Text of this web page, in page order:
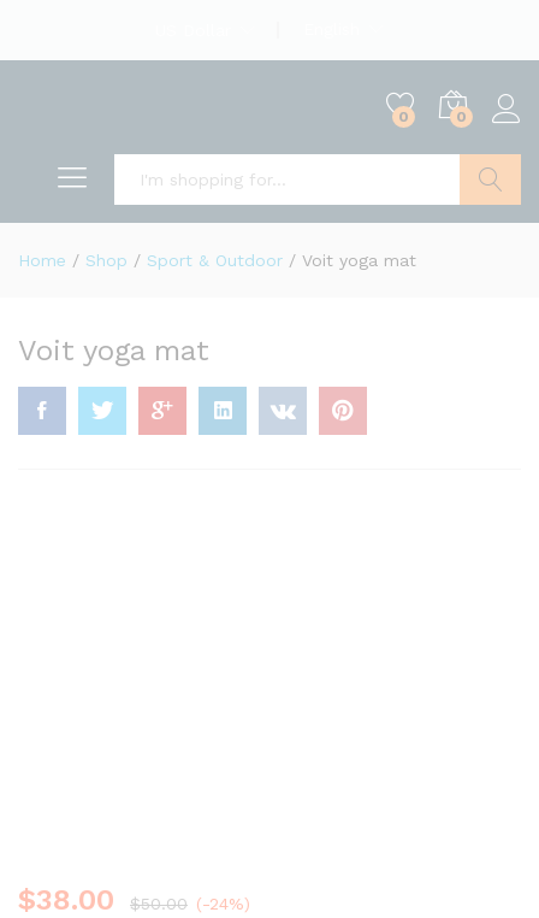
0 0
Home / Shop / Sport & Outdoor / Voit yoga mat
Voit yoga mat
$38.00 $50.00 (-24%)